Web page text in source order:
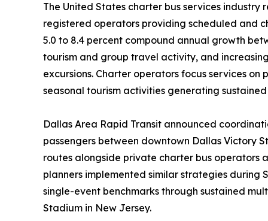
The United States charter bus services
registered operators providing scheduled and
5.0 to 8.4 percent compound annual growth
tourism and group travel activity, and
excursions. Charter operators focus services
seasonal tourism activities generating
Dallas Area Rapid Transit announced
passengers between downtown Dallas Victory
routes alongside private charter bus operators
planners implemented similar strategies during
single-event benchmarks through sustained
Stadium in New Jersey.